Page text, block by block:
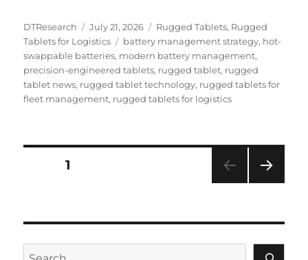
Author
DTResearch
Posted
on
July 21, 2026 Categories
Rugged Tablets, Rugged
Tablets for Logistics
Tags
battery management strategy, hot-
swappable batteries, modern battery management,
precision-engineered tablets, rugged tablet, rugged
tablet news, rugged tablet technology, rugged tablets for
fleet management, rugged tablets for logistics
Posts
PAGE1
Search